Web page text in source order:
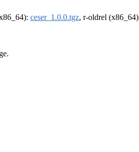
ceser_1.0.0.tgz, r-oldrel